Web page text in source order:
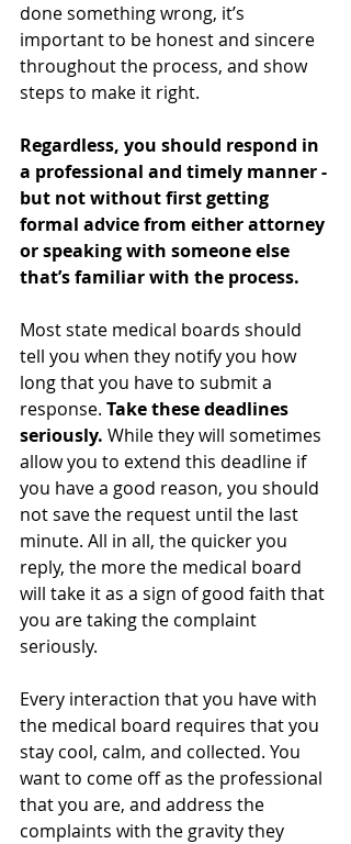
done something wrong, it’s
important to be honest and sincere
throughout the process, and show
steps to make it right.
Regardless, you should respond in
a professional and timely manner -
but not without first getting
formal advice from either attorney
or speaking with someone else
that’s familiar with the process.
Most state medical boards should
tell you when they notify you how
long that you have to submit a
response. Take these deadlines
seriously. While they will sometimes
allow you to extend this deadline if
you have a good reason, you should
not save the request until the last
minute. All in all, the quicker you
reply, the more the medical board
will take it as a sign of good faith that
you are taking the complaint
seriously.
Every interaction that you have with
the medical board requires that you
stay cool, calm, and collected. You
want to come off as the professional
that you are, and address the
complaints with the gravity they